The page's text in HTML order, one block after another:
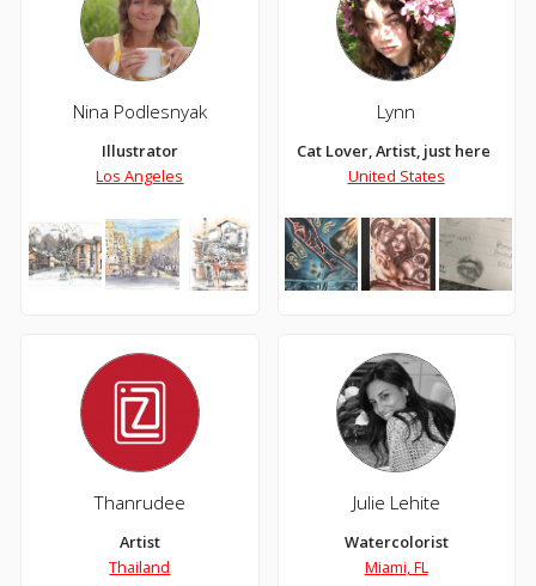
Nina Podlesnyak
Illustrator
Los Angeles
Lynn
Cat Lover, Artist, just here
United States
Thanrudee
Artist
Thailand
Julie Lehite
Watercolorist
Miami, FL